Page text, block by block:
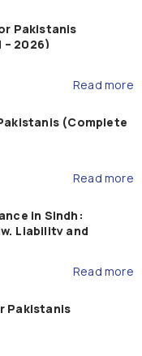
Pakistanis
– 2026)
Read more
(Complete
Read more
in Sindh:
Liability and
Read more
Pakistanis